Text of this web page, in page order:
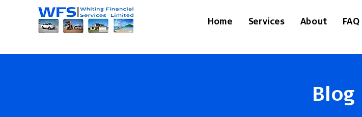
Home Services About FAQ
Blog